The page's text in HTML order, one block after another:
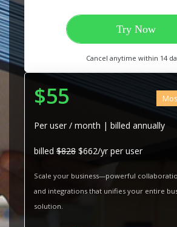
Try Now
Cancel anytime within 14
$55
Per user / month | billed annually
billed $828 $662/yr per user
Scale your business—powerful
and integrations that unifies your entire
solution.